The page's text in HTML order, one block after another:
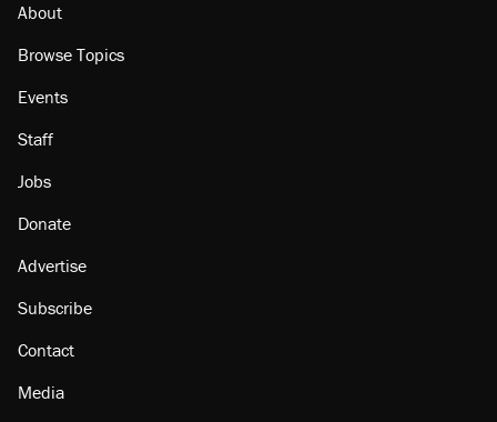
About
Browse Topics
Events
Staff
Jobs
Donate
Advertise
Subscribe
Contact
Media